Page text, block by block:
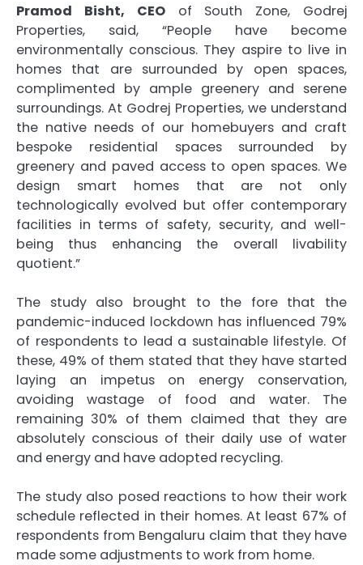
Pramod Bisht, CEOof South Zone, Godrej
Properties, said, “People have become
environmentally conscious. They aspire to live in
homes that are surrounded by open spaces,
complimented by ample greenery and serene
surroundings. At Godrej Properties, we understand
the native needs of our homebuyers and craft
bespoke residential spaces surrounded by
greenery and paved access to open spaces. We
design smart homes that are not only
technologically evolved but offer contemporary
facilities in terms of safety, security, and well-
being thus enhancing the overall livability
quotient.”
The study also brought to the fore that the
pandemic-induced lockdown has influenced 79%
of respondents to lead a sustainable lifestyle. Of
these, 49% of them stated that they have started
laying an impetus on energy conservation,
avoiding wastage of food and water. The
remaining 30% of them claimed that they are
absolutely conscious of their daily use of water
and energy and have adopted recycling.
The study also posed reactions to how their work
schedule reflected in their homes. At least 67% of
respondents from Bengaluru claim that they have
made some adjustments to work from home.